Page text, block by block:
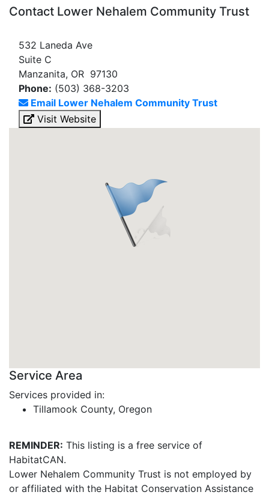
Contact Lower Nehalem Community Trust
532 Laneda Ave
Suite C
Manzanita, OR 97130
Phone: (503) 368-3203
Email Lower Nehalem Community Trust
Visit Website
Service Area
Services provided in:
Tillamook County, Oregon
REMINDER: This listing is a free service of
HabitatCAN.
Lower Nehalem Community Trust is not employed by
or affiliated with the Habitat Conservation Assistance